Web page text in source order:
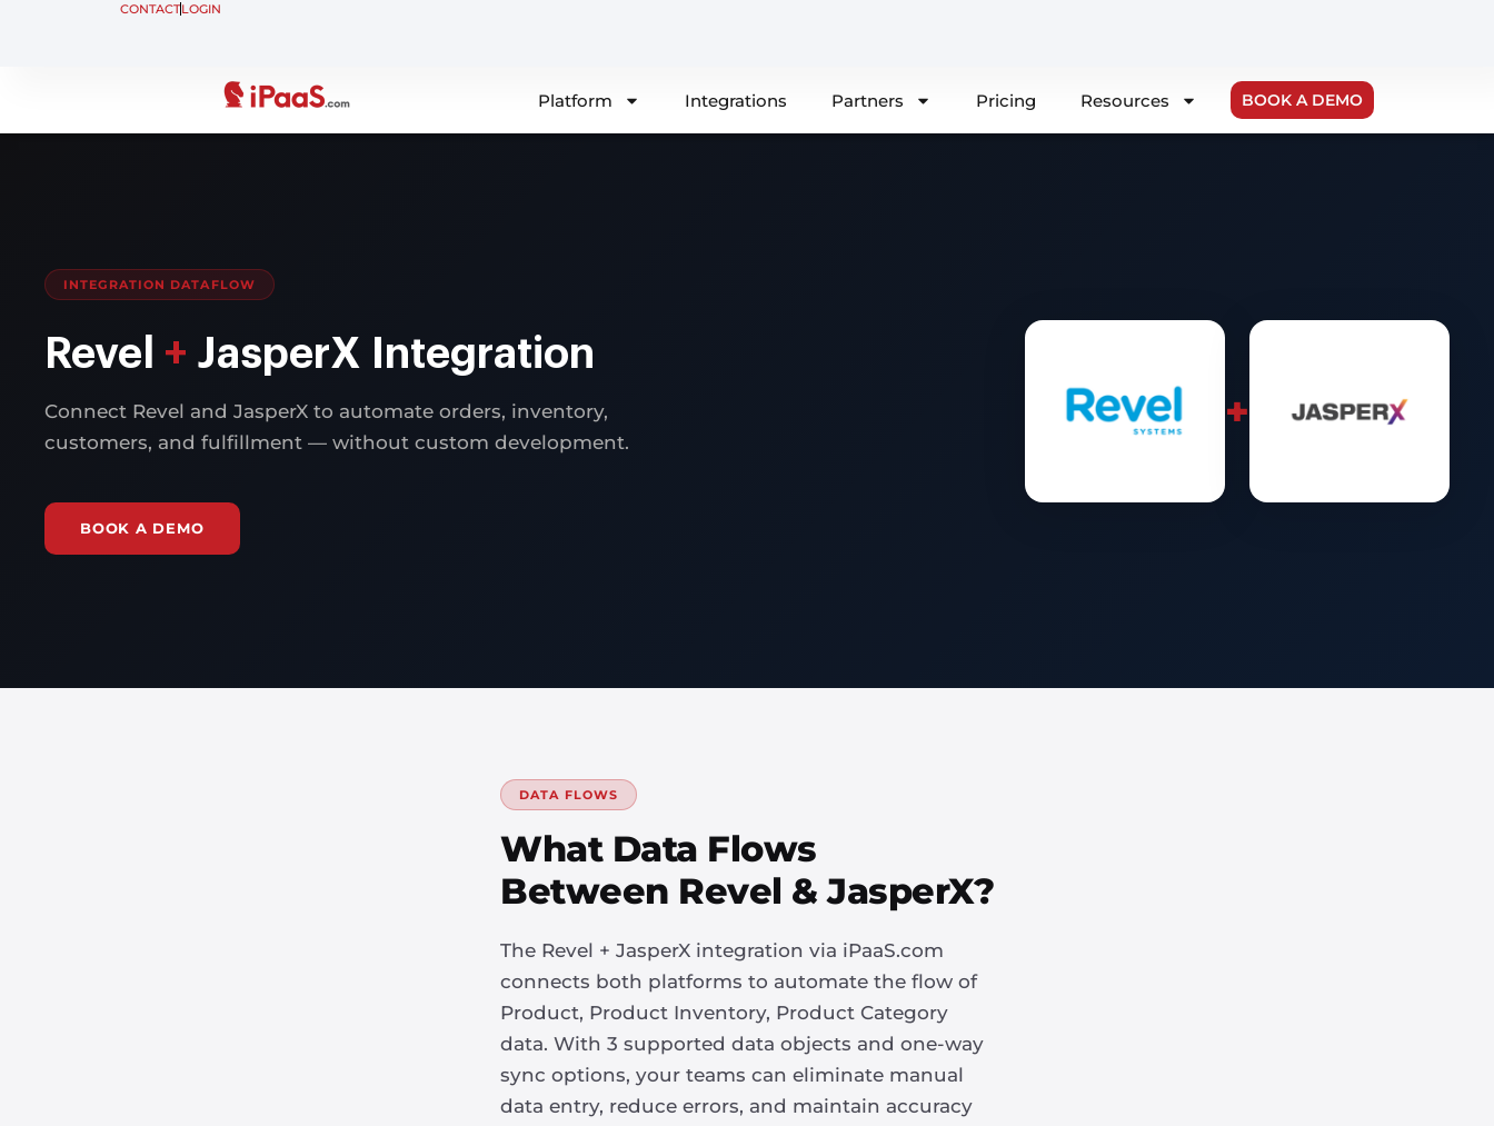
CONTACTLOGIN
Platform Integrations Partners Pricing Resources BOOK A DEMO
INTEGRATION DATAFLOW
Revel + JasperX Integration
Connect Revel and JasperX to automate orders, inventory,
customers, and fulfillment — without custom development.
BOOK A DEMO
+
DATA FLOWS
What Data Flows
Between Revel & JasperX?
The Revel + JasperX integration via iPaaS.com
connects both platforms to automate the flow of
Product, Product Inventory, Product Category
data. With 3 supported data objects and one-way
sync options, your teams can eliminate manual
data entry, reduce errors, and maintain accuracy